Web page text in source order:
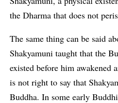
the Dharma that does not
The same thing can be said
Shakyamuni taught that the
existed before him awakened
is not right to say that
Buddha. In some early